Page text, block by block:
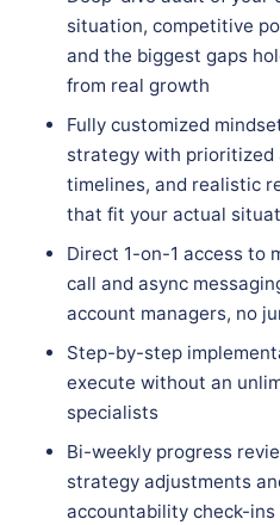
situation, competitive
and the biggest gaps
from real growth
Fully customized
strategy with prioritized
timelines, and realistic
that fit your actual
Direct 1-on-1 access to
call and async
account managers, no
Step-by-step
execute without an
specialists
Bi-weekly progress
strategy adjustments
accountability check-